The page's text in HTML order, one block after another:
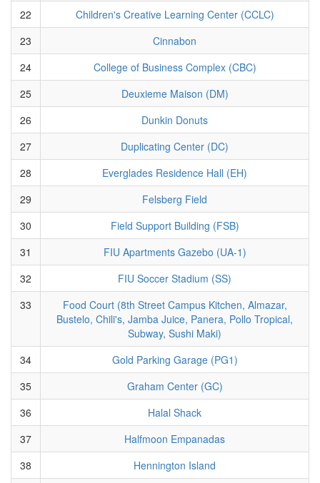
22
Children's Creative Learning Center (CCLC)
23
Cinnabon
24
College of Business Complex (CBC)
25
Deuxieme Maison (DM)
26
Dunkin Donuts
27
Duplicating Center (DC)
28
Everglades Residence Hall (EH)
29
Felsberg Field
30
Field Support Building (FSB)
31
FIU Apartments Gazebo (UA-1)
32
FIU Soccer Stadium (SS)
33
Food Court (8th Street Campus Kitchen, Almazar,
Bustelo, Chili's, Jamba Juice, Panera, Pollo Tropical,
Subway, Sushi Maki)
34
Gold Parking Garage (PG1)
35
Graham Center (GC)
36
Halal Shack
37
Halfmoon Empanadas
38
Hennington Island